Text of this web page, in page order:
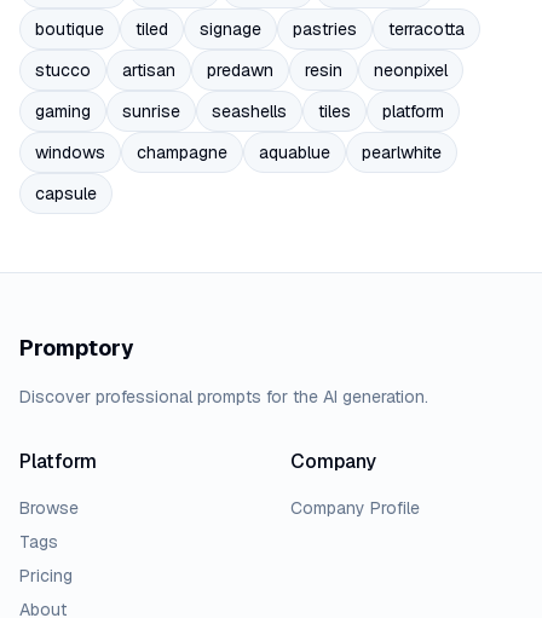
boutique
tiled signage pastries
terracotta
stucco
artisan predawn resin
neonpixel
gaming
sunrise seashells tiles
platform
windows
champagne aquablue
pearlwhite
capsule
Promptory
Discover professional prompts for the AI generation.
Platform
Browse
Tags
Pricing
About
Company
Company Profile